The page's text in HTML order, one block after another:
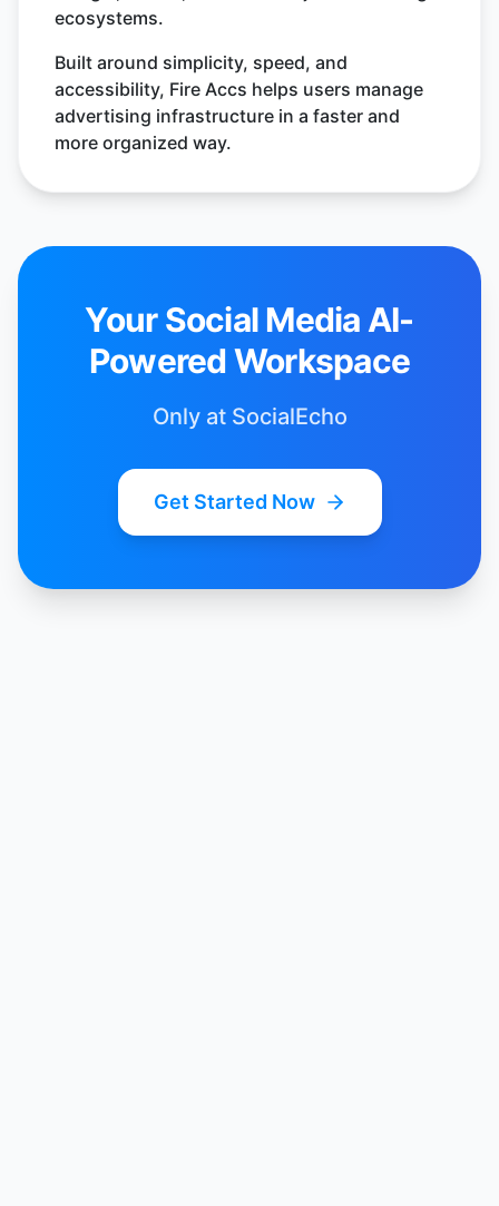
ecosystems.
Built around simplicity, speed, and
accessibility, Fire Accs helps users manage
advertising infrastructure in a faster and
more organized way.
Your Social Media AI-
Powered Workspace
Only at SocialEcho
Get Started Now